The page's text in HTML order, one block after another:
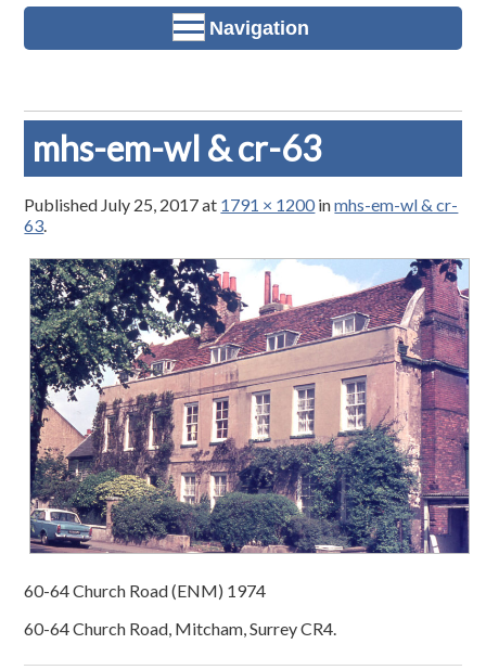
Navigation
mhs-em-wl & cr-63
Published July 25, 2017at 1791 × 1200inmhs-em-wl & cr-
63.
60-64 Church Road (ENM) 1974
60-64 Church Road, Mitcham, Surrey CR4.